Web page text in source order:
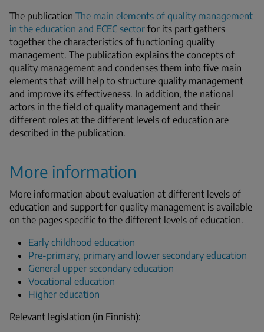
The publication The main elements of quality management
in the education and ECEC sector for its part gathers
together the characteristics of functioning quality
management. The publication explains the concepts of
quality management and condenses them into five main
elements that will help to structure quality management
and improve its effectiveness. In addition, the national
actors in the field of quality management and their
different roles at the different levels of education are
described in the publication.
More information
More information about evaluation at different levels of
education and support for quality management is available
on the pages specific to the different levels of education.
Early childhood education
Pre-primary, primary and lower secondary education
General upper secondary education
Vocational education
Higher education
Relevant legislation (in Finnish):